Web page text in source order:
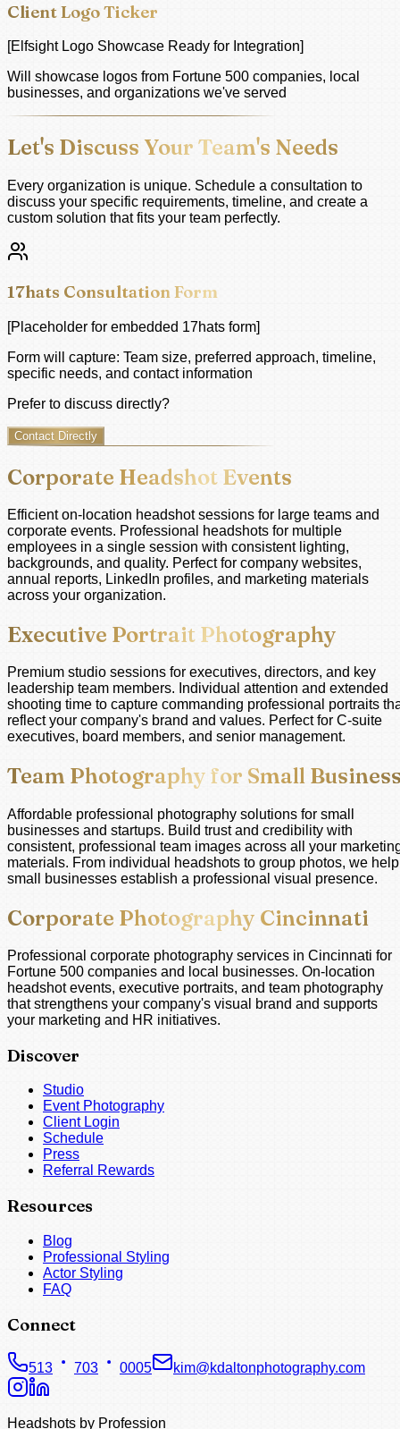
Client Logo Ticker
[Elfsight Logo Showcase Ready for Integration]
Will showcase logos from Fortune 500 companies, local
businesses, and organizations we've served
Let's Discuss Your Team's Needs
Every organization is unique. Schedule a consultation to
discuss your specific requirements, timeline, and create a
custom solution that fits your team perfectly.
17hats Consultation Form
[Placeholder for embedded 17hats form]
Form will capture: Team size, preferred approach, timeline,
specific needs, and contact information
Prefer to discuss directly?
Contact Directly
Corporate Headshot Events
Efficient on-location headshot sessions for large teams and
corporate events. Professional headshots for multiple
employees in a single session with consistent lighting,
backgrounds, and quality. Perfect for company websites,
annual reports, LinkedIn profiles, and marketing materials
across your organization.
Executive Portrait Photography
Premium studio sessions for executives, directors, and key
leadership team members. Individual attention and extended
shooting time to capture commanding professional portraits
reflect your company's brand and values. Perfect for C-suite
executives, board members, and senior management.
Team Photography for Small
Affordable professional photography solutions for small
businesses and startups. Build trust and credibility with
consistent, professional team images across all your
materials. From individual headshots to group photos, we help
small businesses establish a professional visual presence.
Corporate Photography Cincinnati
Professional corporate photography services in Cincinnati for
Fortune 500 companies and local businesses. On-location
headshot events, executive portraits, and team photography
that strengthens your company's visual brand and supports
your marketing and HR initiatives.
Discover
Studio
Event Photography
Client Login
Schedule
Press
Referral Rewards
Resources
Blog
Professional Styling
Actor Styling
FAQ
Connect
513 703 0005 kim@kdaltonphotography.com
Headshots by Profession